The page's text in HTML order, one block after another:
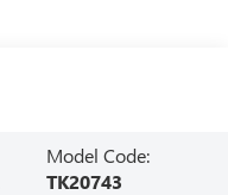
Model Code:
TK20743